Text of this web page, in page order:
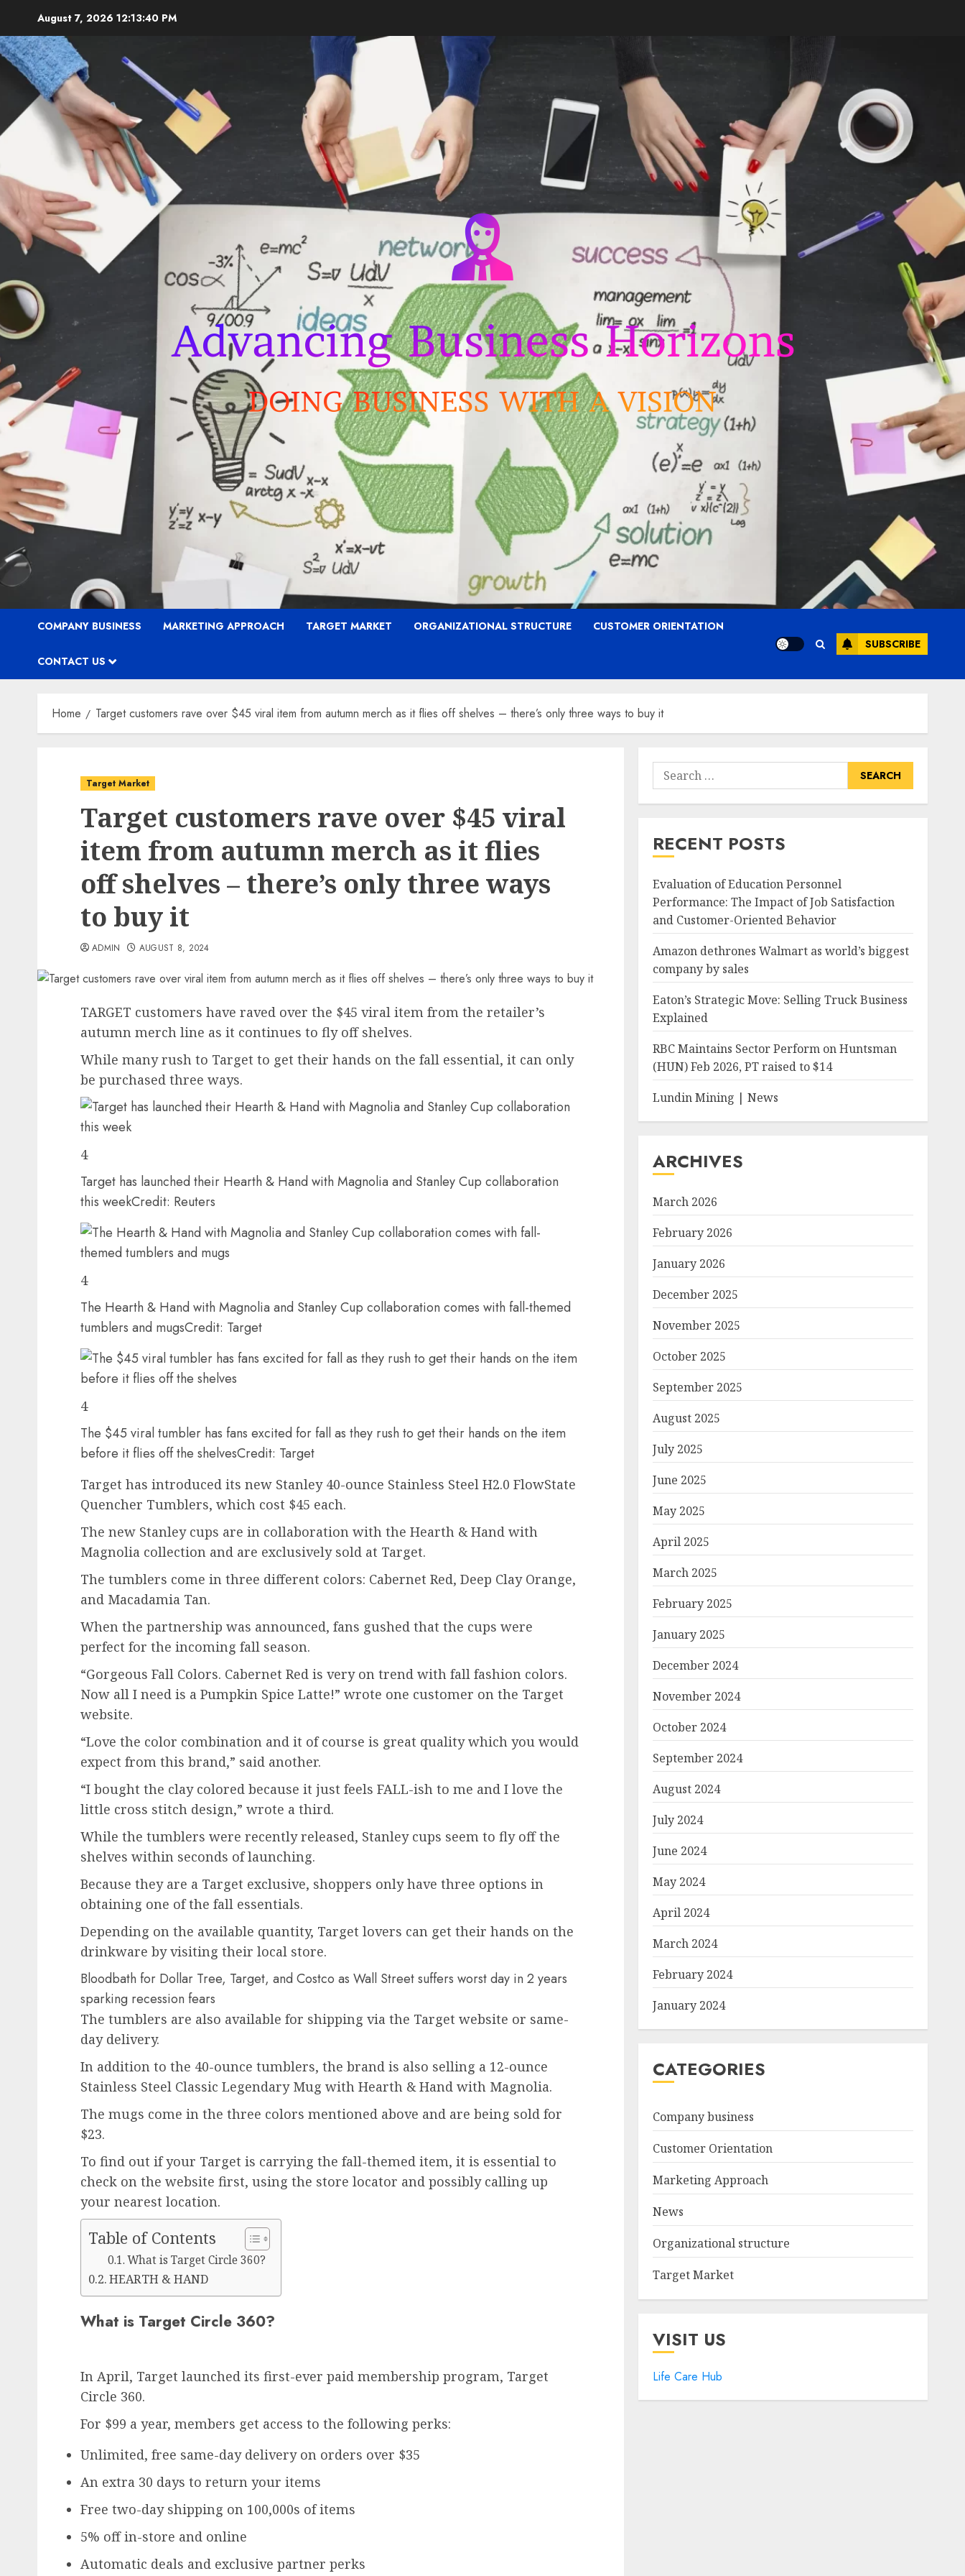
content
August 7, 2026 12:13:42 PM
COMPANY BUSINESS MARKETING APPROACH TARGET MARKET ORGANIZATIONAL STRUCTURE CUSTOMER ORIENTATION
CONTACT US
SUBSCRIBE
Home Target customers rave over $45 viral item from autumn merch as it flies off shelves – there’s only three ways to buy it
Target Market
Target customers rave over $45 viral
item from autumn merch as it flies
off shelves – there’s only three ways
to buy it
ADMIN AUGUST 8, 2024
TARGET customers have raved over the $45 viral item from the retailer’s
autumn merch line as it continues to fly off shelves.
While many rush to Target to get their hands on the fall essential, it can only
be purchased three ways.
4
Target has launched their Hearth & Hand with Magnolia and Stanley Cup collaboration
this weekCredit: Reuters
4
The Hearth & Hand with Magnolia and Stanley Cup collaboration comes with fall-themed
tumblers and mugsCredit: Target
4
The $45 viral tumbler has fans excited for fall as they rush to get their hands on the item
before it flies off the shelvesCredit: Target
Target has introduced its new Stanley 40-ounce Stainless Steel H2.0 FlowState
Quencher Tumblers, which cost $45 each.
The new Stanley cups are in collaboration with the Hearth & Hand with
Magnolia collection and are exclusively sold at Target.
The tumblers come in three different colors: Cabernet Red, Deep Clay Orange,
and Macadamia Tan.
When the partnership was announced, fans gushed that the cups were
perfect for the incoming fall season.
“Gorgeous Fall Colors. Cabernet Red is very on trend with fall fashion colors.
Now all I need is a Pumpkin Spice Latte!” wrote one customer on the Target
website.
“Love the color combination and it of course is great quality which you would
expect from this brand,” said another.
“I bought the clay colored because it just feels FALL-ish to me and I love the
little cross stitch design,” wrote a third.
While the tumblers were recently released, Stanley cups seem to fly off the
shelves within seconds of launching.
Because they are a Target exclusive, shoppers only have three options in
obtaining one of the fall essentials.
Depending on the available quantity, Target lovers can get their hands on the
drinkware by visiting their local store.
Bloodbath for Dollar Tree, Target, and Costco as Wall Street suffers worst day in 2 years
sparking recession fears
The tumblers are also available for shipping via the Target website or same-
day delivery.
In addition to the 40-ounce tumblers, the brand is also selling a 12-ounce
Stainless Steel Classic Legendary Mug with Hearth & Hand with Magnolia.
The mugs come in the three colors mentioned above and are being sold for
$23.
To find out if your Target is carrying the fall-themed item, it is essential to
check on the website first, using the store locator and possibly calling up
your nearest location.
Table of Contents
What is Target Circle 360?
HEARTH & HAND
What is Target Circle 360?
In April, Target launched its first-ever paid membership program, Target
Circle 360.
For $99 a year, members get access to the following perks:
Unlimited, free same-day delivery on orders over $35
An extra 30 days to return your items
Free two-day shipping on 100,000s of items
5% off in-store and online
Automatic deals and exclusive partner perks
Search
for:
RECENT POSTS
Evaluation of Education Personnel
Performance: The Impact of Job Satisfaction
and Customer-Oriented Behavior
Amazon dethrones Walmart as world’s biggest
company by sales
Eaton’s Strategic Move: Selling Truck Business
Explained
RBC Maintains Sector Perform on Huntsman
(HUN) Feb 2026, PT raised to $14
Lundin Mining | News
ARCHIVES
March 2026
February 2026
January 2026
December 2025
November 2025
October 2025
September 2025
August 2025
July 2025
June 2025
May 2025
April 2025
March 2025
February 2025
January 2025
December 2024
November 2024
October 2024
September 2024
August 2024
July 2024
June 2024
May 2024
April 2024
March 2024
February 2024
January 2024
CATEGORIES
Company business
Customer Orientation
Marketing Approach
News
Organizational structure
Target Market
VISIT US
Life Care Hub